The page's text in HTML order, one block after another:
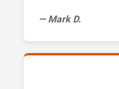
— Mark D.